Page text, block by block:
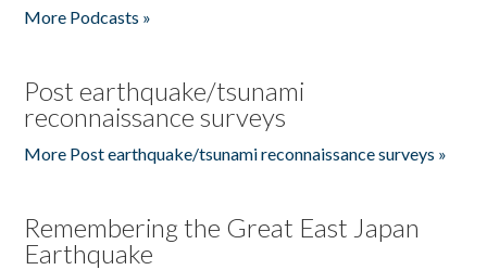
More Podcasts »
Post earthquake/tsunami
reconnaissance surveys
More Post earthquake/tsunami reconnaissance surveys »
Remembering the Great East Japan
Earthquake